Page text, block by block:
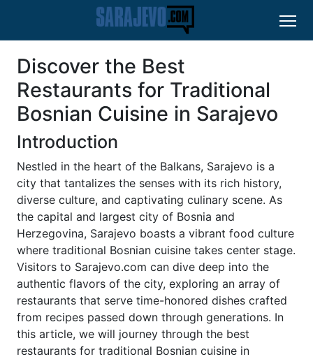
Discover the Best
Restaurants for Traditional
Bosnian Cuisine in Sarajevo
Introduction
Nestled in the heart of the Balkans, Sarajevo is a
city that tantalizes the senses with its rich history,
diverse culture, and captivating culinary scene. As
the capital and largest city of Bosnia and
Herzegovina, Sarajevo boasts a vibrant food culture
where traditional Bosnian cuisine takes center stage.
Visitors to Sarajevo.com can dive deep into the
authentic flavors of the city, exploring an array of
restaurants that serve time-honored dishes crafted
from recipes passed down through generations. In
this article, we will journey through the best
restaurants for traditional Bosnian cuisine in